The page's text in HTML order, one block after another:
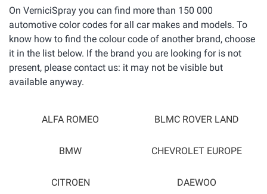
On VerniciSpray you can find more than 150 000
automotive color codes for all car makes and models. To
know how to find the colour code of another brand, choose
it in the list below. If the brand you are looking for is not
present, please contact us: it may not be visible but
available anyway.
ALFA ROMEO BLMC ROVER LAND
BMW CHEVROLET EUROPE
CITROEN DAEWOO